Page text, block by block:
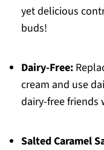
yet delicious
buds!
Dairy-Free:
cream and use
dairy-free
Salted Caramel